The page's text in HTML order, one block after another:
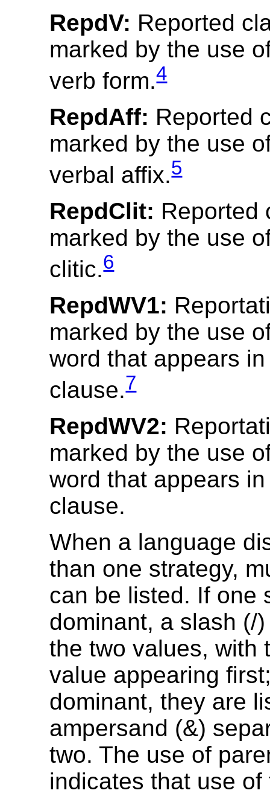
RepdV: Reported
marked by the use
verb form.4
RepdAff: Reported
marked by the use
verbal affix.5
RepdClit: Reported
marked by the use
clitic.6
RepdWV1:
marked by the use
word that appears
clause.7
RepdWV2:
marked by the use
word that appears
clause.
When a language
than one strategy,
can be listed. If one
dominant, a slash (/
the two values, with
value appearing
dominant, they are
ampersand (&)
two. The use of
indicates that use